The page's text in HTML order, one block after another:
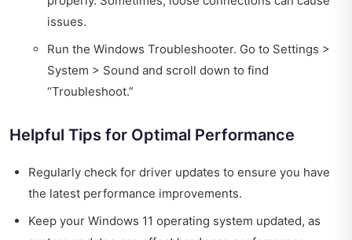
issues.
Run the Windows Troubleshooter. Go to Settings >
System > Sound and scroll down to find
“Troubleshoot.”
Helpful Tips for Optimal Performance
Regularly check for driver updates to ensure you have
the latest performance improvements.
Keep your Windows 11 operating system updated, as